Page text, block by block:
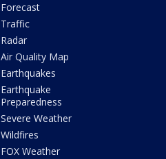
Forecast
Traffic
Radar
Air Quality Map
Earthquakes
Earthquake
Preparedness
Severe Weather
Wildfires
FOX Weather